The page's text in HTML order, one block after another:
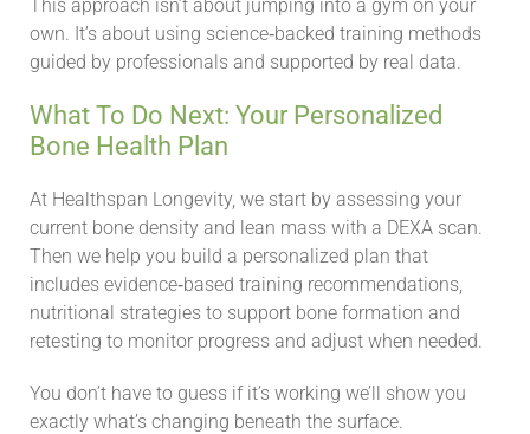
This approach isn’t about jumping into a gym on your
own. It’s about using science‑backed training methods
guided by professionals and supported by real data.
What To Do Next: Your Personalized
Bone Health Plan
At Healthspan Longevity, we start by assessing your
current bone density and lean mass with a DEXA scan.
Then we help you build a personalized plan that
includes evidence‑based training recommendations,
nutritional strategies to support bone formation and
retesting to monitor progress and adjust when needed.
You don’t have to guess if it’s working we’ll show you
exactly what’s changing beneath the surface.